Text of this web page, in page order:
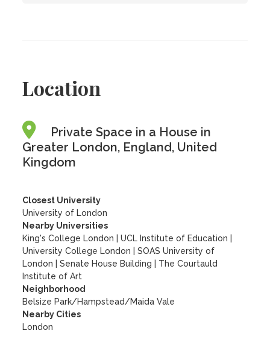
Location
Private Space in a House in
Greater London, England, United
Kingdom
Closest University
University of London
Nearby Universities
King's College London
|UCL Institute of Education
University College London
|SOAS University of
London
|Senate House Building
The Courtauld
Institute of Art
Neighborhood
Belsize Park/Hampstead/Maida Vale
Nearby Cities
London